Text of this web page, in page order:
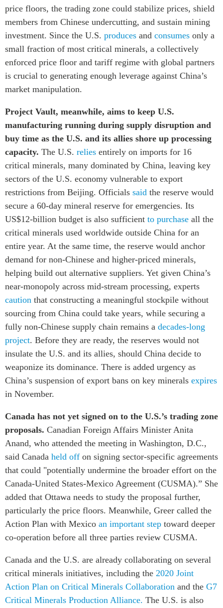
price floors, the trading zone could stabilize prices, shield
members from Chinese undercutting, and sustain mining
investment. Since the U.S. produces and consumes only a
small fraction of most critical minerals, a collectively
enforced price floor and tariff regime with global partners
is crucial to generating enough leverage against China’s
market manipulation.
Project Vault, meanwhile, aims to keep U.S.
manufacturing running during supply disruption and
buy time as the U.S. and its allies shore up processing
capacity. The U.S. relies entirely on imports for 16
critical minerals, many dominated by China, leaving key
sectors of the U.S. economy vulnerable to export
restrictions from Beijing. Officials said the reserve would
secure a 60-day mineral reserve for emergencies. Its
US$12-billion budget is also sufficient to purchase all the
critical minerals used worldwide outside China for an
entire year. At the same time, the reserve would anchor
demand for non-Chinese and higher-priced minerals,
helping build out alternative suppliers. Yet given China’s
near-monopoly across mid-stream processing, experts
caution that constructing a meaningful stockpile without
sourcing from China could take years, while securing a
fully non-Chinese supply chain remains a decades-long
project. Before they are ready, the reserves would not
insulate the U.S. and its allies, should China decide to
weaponize its dominance. There is added urgency as
China’s suspension of export bans on key minerals expires
in November.
Canada has not yet signed on to the U.S.’s trading zone
proposals. Canadian Foreign Affairs Minister Anita
Anand, who attended the meeting in Washington, D.C.,
said Canada held off on signing sector-specific agreements
that could "potentially undermine the broader effort on the
Canada-United States-Mexico Agreement (CUSMA).” She
added that Ottawa needs to study the proposal further,
particularly the price floors. Meanwhile, Greer called the
Action Plan with Mexico an important step toward deeper
co-operation before all three parties review CUSMA.
Canada and the U.S. are already collaborating on several
critical minerals initiatives, including the 2020 Joint
Action Plan on Critical Minerals Collaboration and the G7
Critical Minerals Production Alliance. The U.S. is also